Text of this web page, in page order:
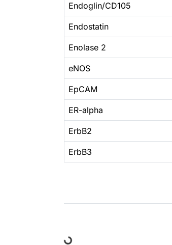
Endoglin/CD105
Endostatin
Enolase 2
eNOS
EpCAM
ER-alpha
ErbB2
ErbB3